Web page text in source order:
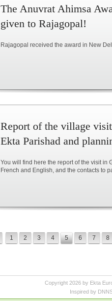
The Anuvrat Ahimsa
given to Rajagopal!
Rajagopal received the award in New
Report of the village
Ekta Parishad and
You will find here the report of the visit in
French and English, and the contacts to
1 2 3 4 5 6 7 8
Copyright 2026 by Ekta
Inspired by